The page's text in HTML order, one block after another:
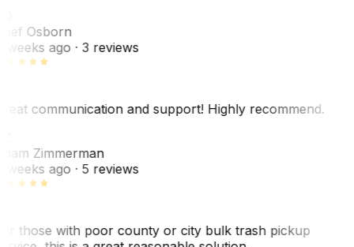
Osborn
weeks ago· 3 reviews
communication and support! Highly recommend.
Zimmerman
weeks ago· 5 reviews
those with poor county or city bulk trash pickup